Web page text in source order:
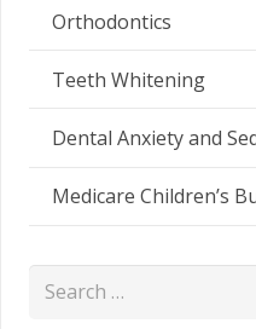
Orthodontics
Teeth Whitening
Dental Anxiety and
Medicare Children’s
Search